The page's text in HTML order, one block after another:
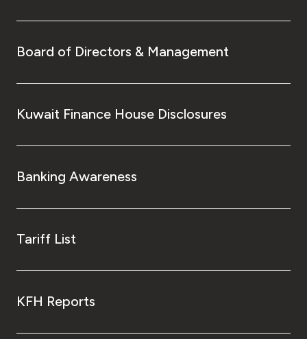
Board of Directors & Management
Kuwait Finance House Disclosures
Banking Awareness
Tariff List
KFH Reports